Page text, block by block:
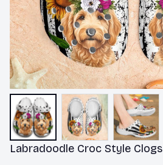
Labradoodle Croc Style Clogs